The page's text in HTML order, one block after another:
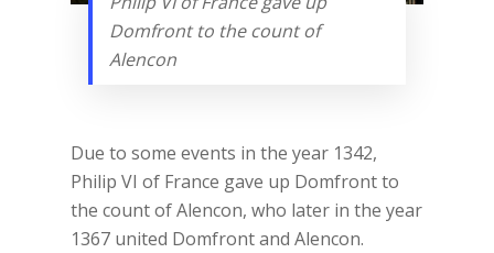
Domfront to the count of
Alencon
Due to some events in the year 1342,
Philip VI of France gave up Domfront to
the count of Alencon, who later in the year
1367 united Domfront and Alencon.